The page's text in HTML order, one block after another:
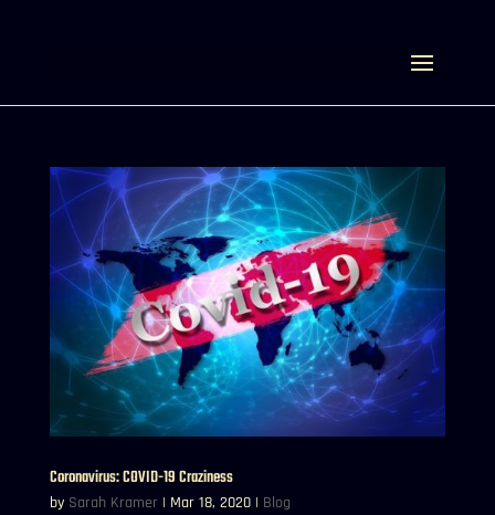
Coronavirus: COVID-19 Craziness
by Sarah Kramer | Mar 18, 2020| Blog